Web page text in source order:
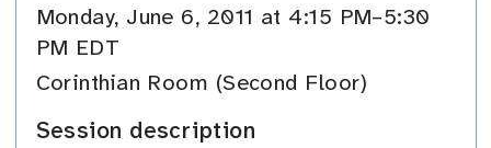
Monday, June 6, 2011 at 4:15 PM–5:30
PM EDT
Corinthian Room (Second Floor)
Session description